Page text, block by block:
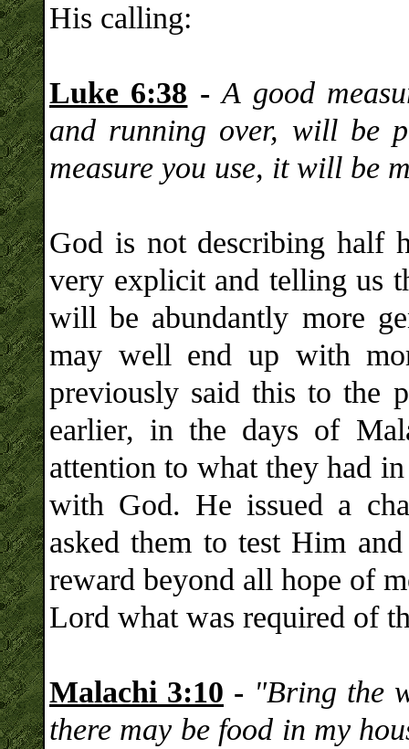
His calling:
Luke 6:38 - A good
and running over, will be
measure you use, it will be
God is not describing half
very explicit and telling us
will be abundantly more
may well end up with
previously said this to the
earlier, in the days of
attention to what they had
with God. He issued a
asked them to test Him
reward beyond all hope of
Lord what was required of
Malachi 3:10 - "Bring the
there may be food in my